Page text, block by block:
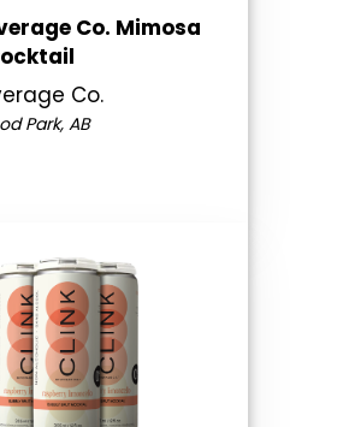
Co. Mimosa
Co.
Park, AB